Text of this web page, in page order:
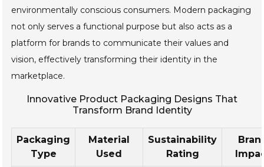
environmentally conscious consumers. Modern packaging
not only serves a functional purpose but also acts as a
platform for brands to communicate their values and
vision, effectively transforming their identity in the
marketplace.
Innovative Product Packaging Designs That
Transform Brand Identity
Packaging
Type
Material
Used
Sustainability
Rating